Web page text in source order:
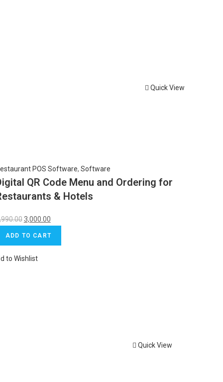
Quick View
POS Software, Software
QR Code Menu and Ordering for
& Hotels
3,000.00
ADD TO CART
to Wishlist
Quick View